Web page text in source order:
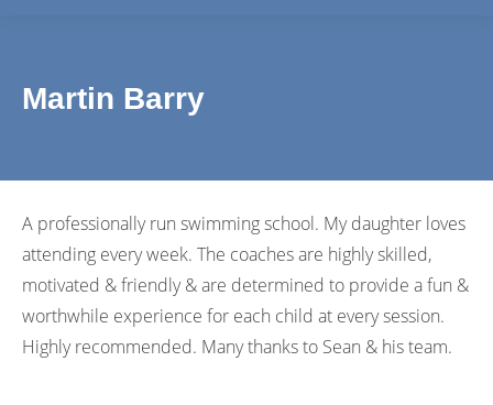
Martin Barry
A professionally run swimming school. My daughter loves
attending every week. The coaches are highly skilled,
motivated & friendly & are determined to provide a fun &
worthwhile experience for each child at every session.
Highly recommended. Many thanks to Sean & his team.